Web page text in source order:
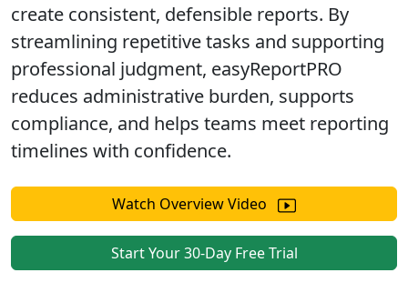
create consistent, defensible reports. By
streamlining repetitive tasks and supporting
professional judgment, easyReportPRO
reduces administrative burden, supports
compliance, and helps teams meet reporting
timelines with confidence.
Watch Overview Video
Start Your 30-Day Free Trial